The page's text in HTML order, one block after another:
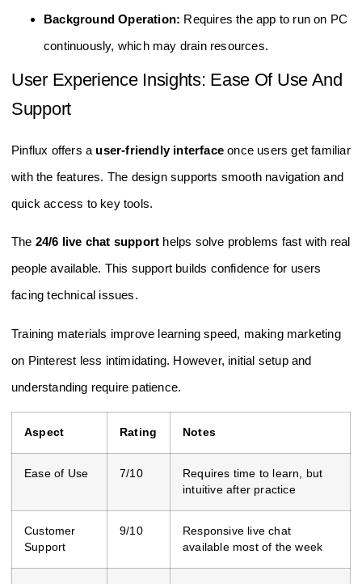
Background Operation: Requires the app to run on PC
continuously, which may drain resources.
User Experience Insights: Ease Of Use And
Support
Pinflux offers a user-friendly interface once users get familiar
with the features. The design supports smooth navigation and
quick access to key tools.
The 24/6 live chat support helps solve problems fast with real
people available. This support builds confidence for users
facing technical issues.
Training materials improve learning speed, making marketing
on Pinterest less intimidating. However, initial setup and
understanding require patience.
Aspect Rating Notes
Ease of Use 7/10
Requires time to learn, but
intuitive after practice
Customer
Support
9/10
Responsive live chat
available most of the week